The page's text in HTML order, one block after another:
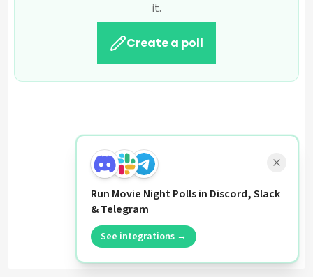
it.
Create a poll
Run Movie Night Polls in Discord, Slack
& Telegram
See integrations →